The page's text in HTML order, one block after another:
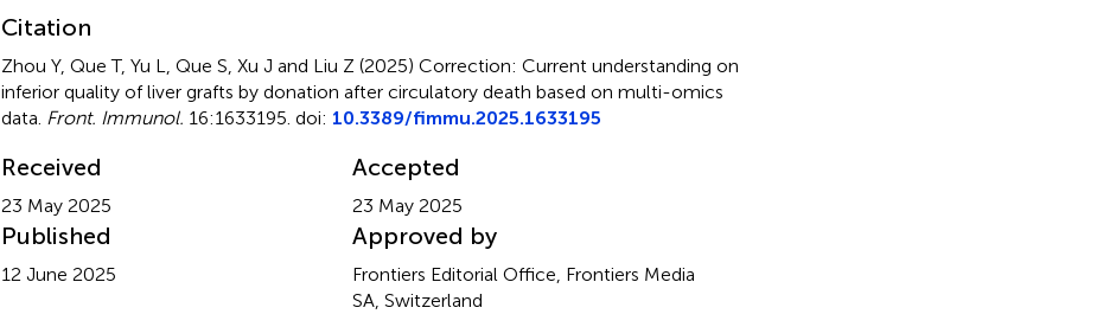
Citation
Zhou Y, Que T, Yu L, Que S, Xu J and Liu Z (2025) Correction: Current understanding on
inferior quality of liver grafts by donation after circulatory death based on multi-omics
data Front. Immunol. 16:1633195. doi: 10.3389/fimmu.2025.1633195
Received
23 May 2025
Accepted
23 May 2025
Published
12 June 2025
Approved by
Frontiers Editorial Office, Frontiers Media
SA, Switzerland